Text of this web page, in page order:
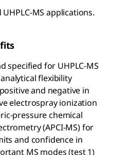
MS applications.
specified for UHPLC-MS
flexibility
and negative in
electrospray ionization
pressure chemical
(APCI-MS) for
and confidence in
MS modes (test 1)